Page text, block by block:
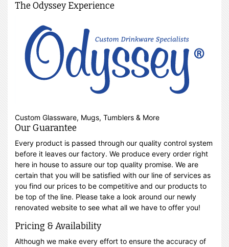
The Odyssey Experience
Custom Glassware, Mugs, Tumblers & More
Our Guarantee
Every product is passed through our quality control system
before it leaves our factory. We produce every order right
here in house to assure our top quality promise. We are
certain that you will be satisfied with our line of services as
you find our prices to be competitive and our products to
be top of the line. Please take a look around our newly
renovated website to see what all we have to offer you!
Pricing & Availability
Although we make every effort to ensure the accuracy of